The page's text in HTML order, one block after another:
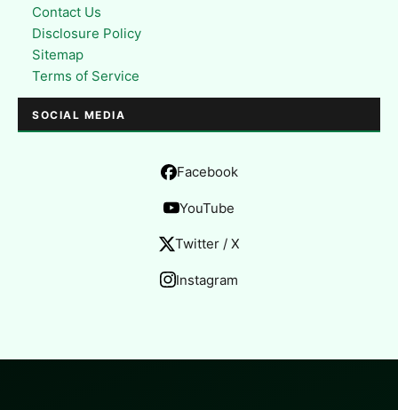
Contact Us
Disclosure Policy
Sitemap
Terms of Service
SOCIAL MEDIA
Facebook
YouTube
Twitter / X
Instagram